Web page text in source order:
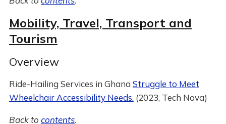
Mobility, Travel, Transport and
Tourism
Overview
Ride-Hailing Services in GhanaStruggle to Meet
Wheelchair Accessibility Needs. (2023, Tech Nova)
Back to contents.